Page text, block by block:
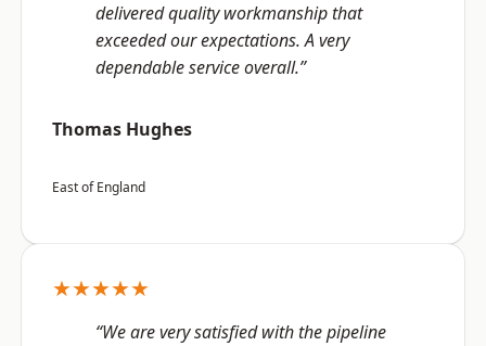
delivered quality workmanship that
exceeded our expectations. A very
dependable service overall.”
Thomas Hughes
East of England
★★★★★
“We are very satisfied with the pipeline